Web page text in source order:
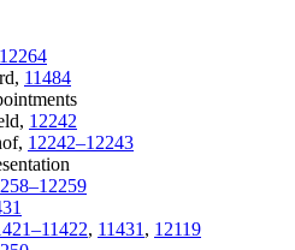
12264
11484
12242
12242–12243
, 11431 , 12119